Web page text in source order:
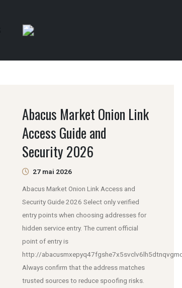
Abacus Market Onion Link
Access Guide and
Security 2026
27 mai 2026
Abacus Market Onion Link Access and
Security Guide 2026 Select only verified
entry points when choosing addresses for
hidden service entry. The current official
point of entry is
http://
Always confirm that the address matches
trusted sources to reduce spoofing risks.